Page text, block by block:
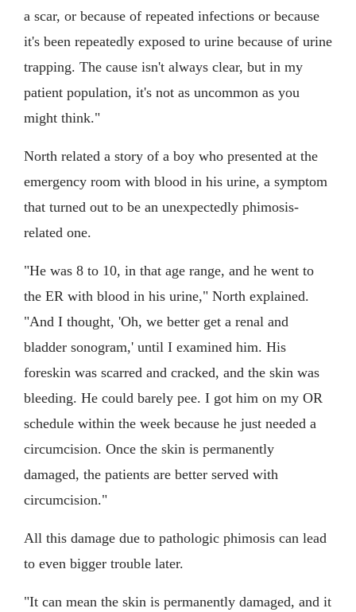
a scar, or because of repeated infections or because
it's been repeatedly exposed to urine because of urine
trapping. The cause isn't always clear, but in my
patient population, it's not as uncommon as you
might think."
North related a story of a boy who presented at the
emergency room with blood in his urine, a symptom
that turned out to be an unexpectedly phimosis-
related one.
"He was 8 to 10, in that age range, and he went to
the ER with blood in his urine," North explained.
"And I thought, 'Oh, we better get a renal and
bladder sonogram,' until I examined him. His
foreskin was scarred and cracked, and the skin was
bleeding. He could barely pee. I got him on my OR
schedule within the week because he just needed a
circumcision. Once the skin is permanently
damaged, the patients are better served with
circumcision."
All this damage due to pathologic phimosis can lead
to even bigger trouble later.
"It can mean the skin is permanently damaged, and it